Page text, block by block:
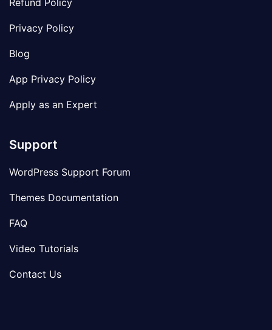
Refund Policy
Privacy Policy
Blog
App Privacy Policy
Apply as an Expert
Support
WordPress Support Forum
Themes Documentation
FAQ
Video Tutorials
Contact Us